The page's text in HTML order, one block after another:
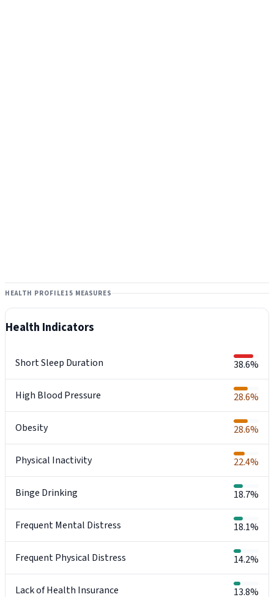
HEALTH PROFILE15 MEASURES
Health Indicators
Short Sleep Duration 38.6%
High Blood Pressure 28.6%
Obesity 28.6%
Physical Inactivity 22.4%
Binge Drinking 18.7%
Frequent Mental Distress 18.1%
Frequent Physical Distress 14.2%
Lack of Health Insurance 13.8%